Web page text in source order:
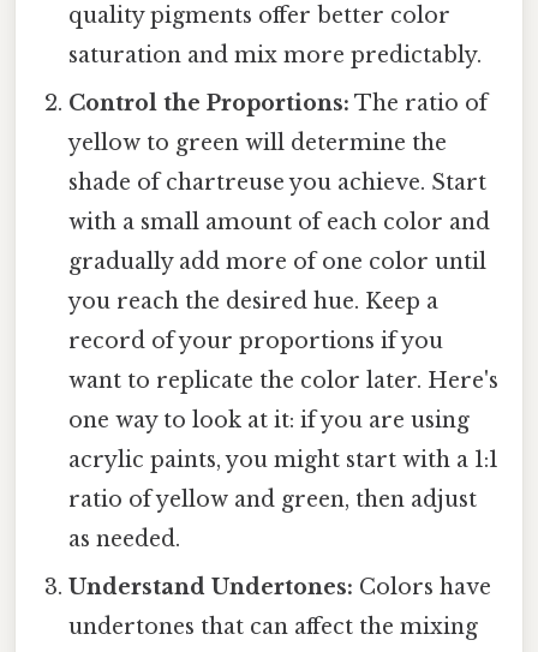
quality pigments offer better color
saturation and mix more predictably.
Control the Proportions: The ratio of
yellow to green will determine the
shade of chartreuse you achieve. Start
with a small amount of each color and
gradually add more of one color until
you reach the desired hue. Keep a
record of your proportions if you
want to replicate the color later. Here's
one way to look at it: if you are using
acrylic paints, you might start with a 1:1
ratio of yellow and green, then adjust
as needed.
Understand Undertones: Colors have
undertones that can affect the mixing